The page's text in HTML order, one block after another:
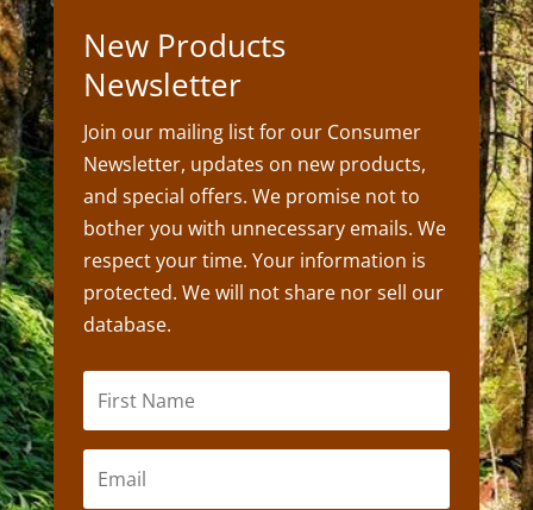
New Products
Newsletter
Join our mailing list for our Consumer
Newsletter, updates on new products,
and special offers. We promise not to
bother you with unnecessary emails. We
respect your time. Your information is
protected. We will not share nor sell our
database.